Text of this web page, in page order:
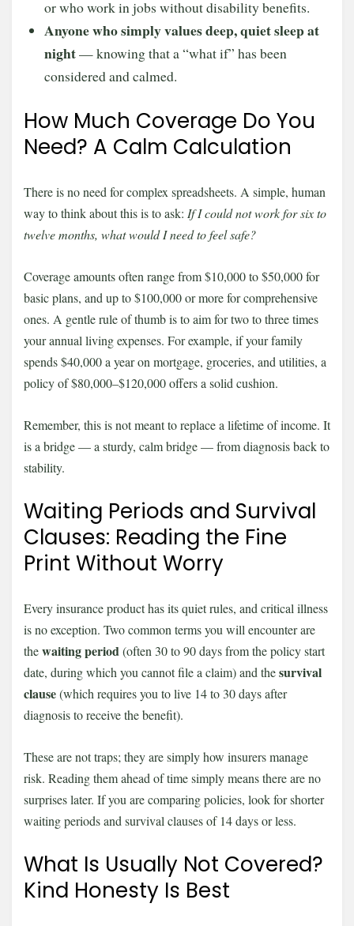
or who work in jobs without disability benefits.
Anyone who simply values deep, quiet sleep at
night— knowing that a “what if” has been
considered and calmed.
How Much Coverage Do You
Need? A Calm Calculation
There is no need for complex spreadsheets. A simple, human
way to think about this is to ask: If I could not work for six to
twelve months, what would I need to feel safe?
Coverage amounts often range from $10,000 to $50,000 for
basic plans, and up to $100,000 or more for comprehensive
ones. A gentle rule of thumb is to aim for two to three times
your annual living expenses. For example, if your family
spends $40,000 a year on mortgage, groceries, and utilities, a
policy of $80,000–$120,000 offers a solid cushion.
Remember, this is not meant to replace a lifetime of income. It
is a bridge — a sturdy, calm bridge — from diagnosis back to
stability.
Waiting Periods and Survival
Clauses: Reading the Fine
Print Without Worry
Every insurance product has its quiet rules, and critical illness
is no exception. Two common terms you will encounter are
thewaiting period(often 30 to 90 days from the policy start
date, during which you cannot file a claim) and thesurvival
clause(which requires you to live 14 to 30 days after
diagnosis to receive the benefit).
These are not traps; they are simply how insurers manage
risk. Reading them ahead of time simply means there are no
surprises later. If you are comparing policies, look for shorter
waiting periods and survival clauses of 14 days or less.
What Is Usually Not Covered?
Kind Honesty Is Best